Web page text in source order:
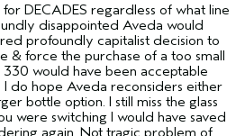
DECADES regardless of what line
disappointed Aveda would
profoundly capitalist decision to
& force the purchase of a too small
would have been acceptable
I do hope Aveda reconsiders either
bottle option. I still miss the glass
were switching I would have saved
again. Not tragic problem of